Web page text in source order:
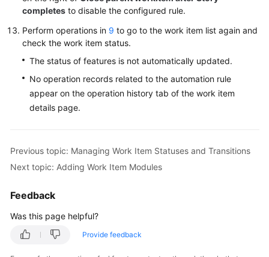
completes to disable the configured rule.
Perform operations in 9 to go to the work item list again and
check the work item status.
The status of features is not automatically updated.
No operation records related to the automation rule
appear on the operation history tab of the work item
details page.
Previous topic: Managing Work Item Statuses and Transitions
Next topic: Adding Work Item Modules
Feedback
Was this page helpful?
Provide feedback